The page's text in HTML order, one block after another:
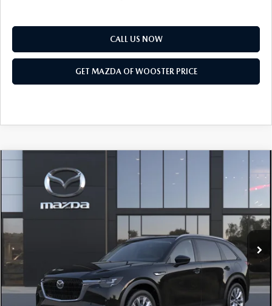
CALL US NOW
GET MAZDA OF WOOSTER PRICE
MAZDA CX-90
PREFERRED AWD
JM3KKBHD4T1411073
In Transit Ext. Int.
$1,552
SAVINGS
$43,678
YOUR PRICE
$45,230
Doc Fee
$398
Title Service Fee
$50
Mazda Offers:
COMPARE VEHICLE